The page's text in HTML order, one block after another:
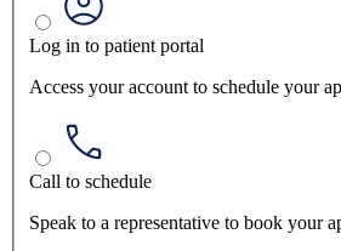
Log in to patient portal
Access your account to schedule your
Call to schedule
Speak to a representative to book your